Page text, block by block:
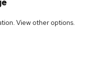
Viewother options.